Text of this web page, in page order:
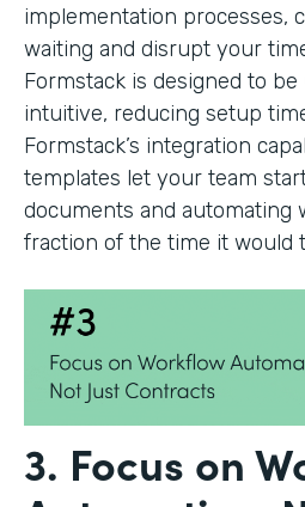
implementation processes,
waiting and disrupt your
Formstack is designed to
intuitive, reducing setup
Formstack’s integration
templates let your team
documents and automating
fraction of the time it would
3. Focus on